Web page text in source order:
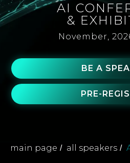
AI
&
BE A
PRE-
November,
main page / all speakers /